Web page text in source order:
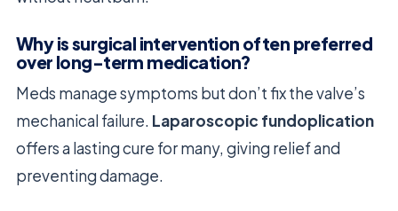
Why is surgical intervention often preferred
over long-term medication?
Meds manage symptoms but don’t fix the valve’s
mechanical failure. Laparoscopic fundoplication
offers a lasting cure for many, giving relief and
preventing damage.